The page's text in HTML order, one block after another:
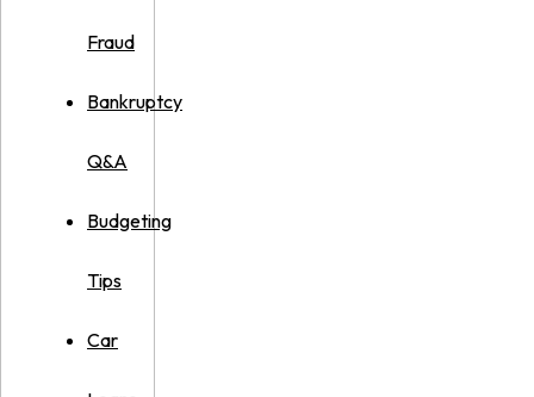
Fraud
Bankruptcy
Q&A
Budgeting
Tips
Car